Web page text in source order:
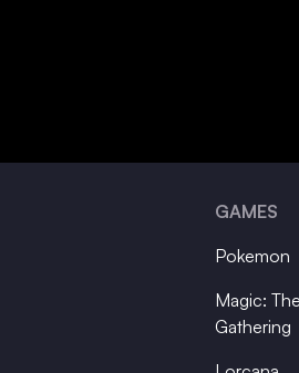
GAMES
Pokemon
Magic: The
Gathering